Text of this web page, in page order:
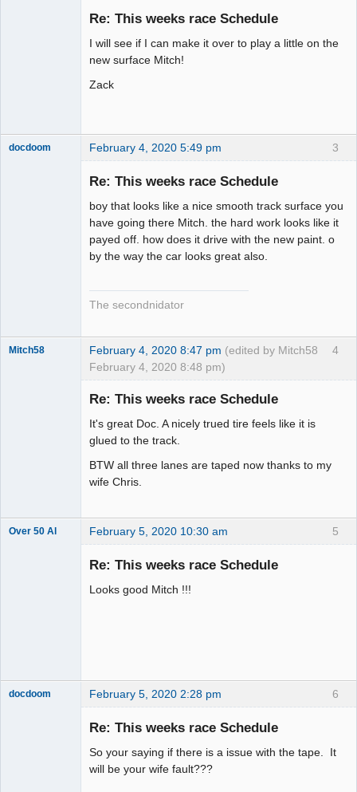
Re: This weeks race Schedule
I will see if I can make it over to play a little on the
new surface Mitch!
Zack
3
docdoom February 4, 2020 5:49 pm
Re: This weeks race Schedule
boy that looks like a nice smooth track surface you
have going there Mitch. the hard work looks like it
payed off. how does it drive with the new paint. o
by the way the car looks great also.
The secondnidator
4
Mitch58 February 4, 2020 8:47 pm (edited by Mitch58
February 4, 2020 8:48 pm)
Re: This weeks race Schedule
It's great Doc. A nicely trued tire feels like it is
glued to the track.
BTW all three lanes are taped now thanks to my
wife Chris.
5
Over 50 Al February 5, 2020 10:30 am
Re: This weeks race Schedule
Looks good Mitch !!!
6
docdoom February 5, 2020 2:28 pm
Re: This weeks race Schedule
So your saying if there is a issue with the tape. It
will be your wife fault???